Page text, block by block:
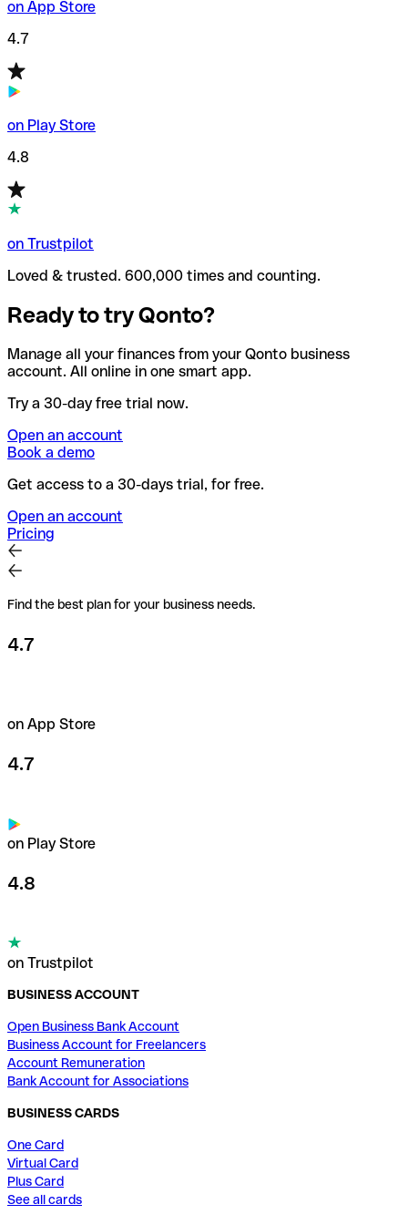
on App Store
4.7
on Play Store
4.8
on Trustpilot
Loved & trusted. 600,000 times and counting.
Ready to try Qonto?
Manage all your finances from your Qonto business
account. All online in one smart app.
Try a 30-day free trial now.
Open an account
Book a demo
Get access to a 30-days trial, for free.
Open an account
Pricing
Find the best plan for your business needs.
4.7
on App Store
4.7
on Play Store
4.8
on Trustpilot
BUSINESS ACCOUNT
Open Business Bank Account
Business Account for Freelancers
Account Remuneration
Bank Account for Associations
BUSINESS CARDS
One Card
Virtual Card
Plus Card
See all cards